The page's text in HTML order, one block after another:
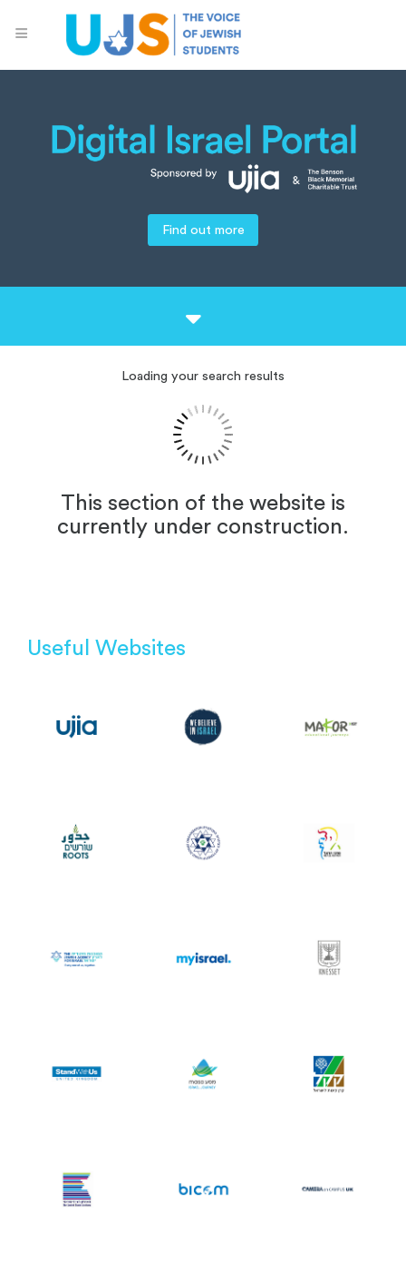
Find out more
Loading your search results
This section of the website is
currently under construction.
Useful Websites